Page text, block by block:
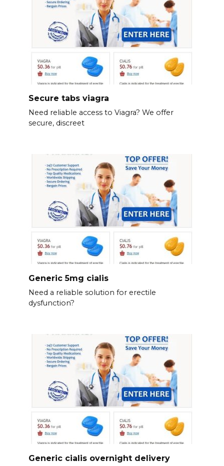
Secure tabs viagra
Need reliable access to Viagra? We offer
secure, discreet
Generic 5mg cialis
Need a reliable solution for erectile
dysfunction?
Generic cialis overnight delivery